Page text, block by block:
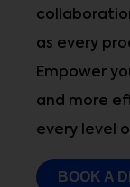
as every
Empower
and more
every level
BOOK A